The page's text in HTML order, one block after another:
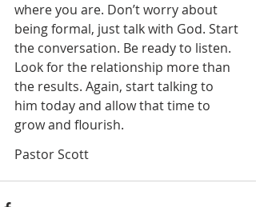
where you are. Don’t worry about
being formal, just talk with God. Start
the conversation. Be ready to listen.
Look for the relationship more than
the results. Again, start talking to
him today and allow that time to
grow and flourish.
Pastor Scott